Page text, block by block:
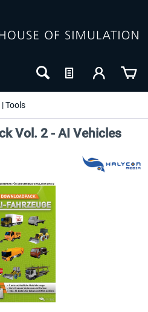
Tools
Vol. 2 - AI Vehicles